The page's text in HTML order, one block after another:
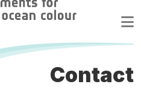
Contact